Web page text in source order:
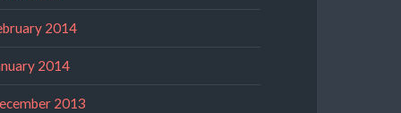
2014
2014
2013